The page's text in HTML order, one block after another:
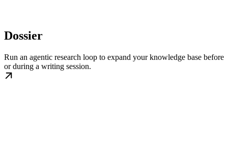
Dossier
Run an agentic research loop to expand your knowledge base before
or during a writing session.